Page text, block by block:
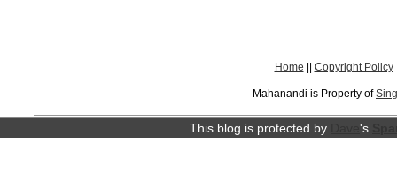
Home || Copyright Policy
Mahanandi is Property of
This blog is protected by 's